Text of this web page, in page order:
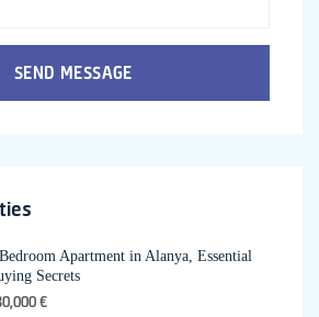
SEND MESSAGE
Apartment in Alanya, Essential
Secrets
€